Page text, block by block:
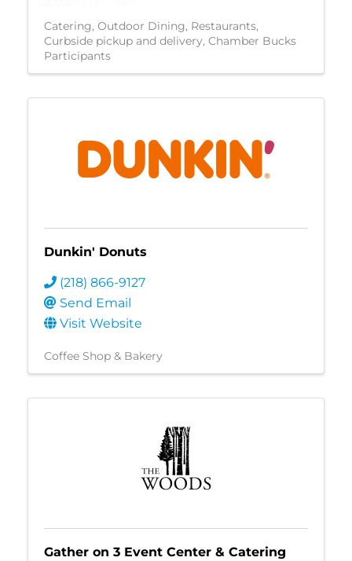
Catering Outdoor Dining Restaurants
Curbside pickup and delivery Chamber Bucks
Participants
Dunkin' Donuts
(218) 866-9127
Send Email
Visit Website
Coffee Shop & Bakery
Gather on 3 Event Center & Catering